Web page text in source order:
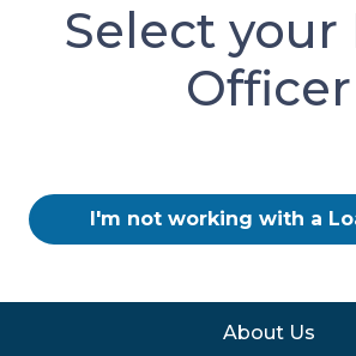
Select your
Officer
I'm not working with a
About Us